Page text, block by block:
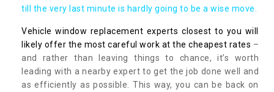
till the very last minute is hardly going to be a wise move.
Vehicle window replacement experts closest to you will
likely offer the most careful work at the cheapest rates –
and rather than leaving things to chance, it’s worth
leading with a nearby expert to get the job done well and
as efficiently as possible. This way, you can be back on